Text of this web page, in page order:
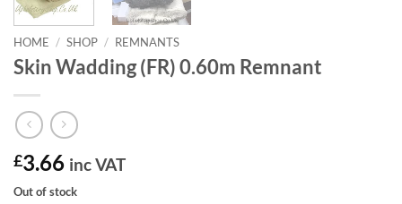
HOME / SHOP / REMNANTS
Skin Wadding (FR) 0.60m Remnant
£3.66 inc VAT
Out of stock